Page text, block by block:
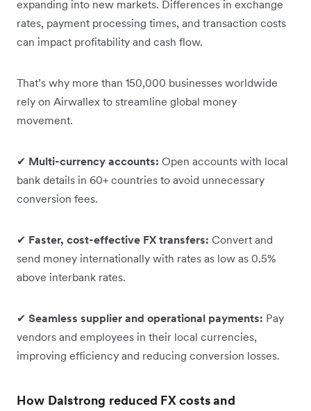
expanding into new markets. Differences in exchange
rates, payment processing times, and transaction costs
can impact profitability and cash flow.
That’s why more than 150,000 businesses worldwide
rely on Airwallex to streamline global money
movement.
✔ Multi-currency accounts: Open accounts with local
bank details in 60+ countries to avoid unnecessary
conversion fees.
✔ Faster, cost-effective FX transfers: Convert and
send money internationally with rates as low as 0.5%
above interbank rates.
✔ Seamless supplier and operational payments: Pay
vendors and employees in their local currencies,
improving efficiency and reducing conversion losses.
How Dalstrong reduced FX costs and